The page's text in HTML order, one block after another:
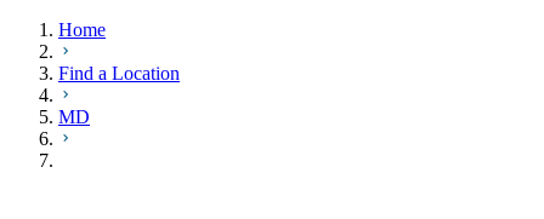
Home
Find a Location
MD